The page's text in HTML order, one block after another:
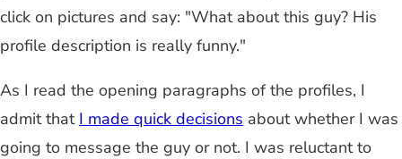
click on pictures and say: "What about this guy? His
profile description is really funny."
As I read the opening paragraphs of the profiles, I
admit that I made quick decisions about whether I was
going to message the guy or not. I was reluctant to